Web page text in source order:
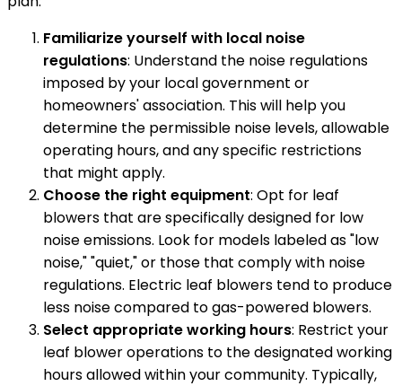
Familiarize yourself with local noise
regulations: Understand the noise regulations
imposed by your local government or
homeowners' association. This will help you
determine the permissible noise levels, allowable
operating hours, and any specific restrictions
that might apply.
Choose the right equipment: Opt for leaf
blowers that are specifically designed for low
noise emissions. Look for models labeled as "low
noise," "quiet," or those that comply with noise
regulations. Electric leaf blowers tend to produce
less noise compared to gas-powered blowers.
Select appropriate working hours: Restrict your
leaf blower operations to the designated working
hours allowed within your community. Typically,